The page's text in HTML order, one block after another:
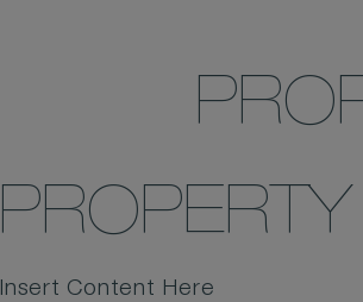
Insert Content Here